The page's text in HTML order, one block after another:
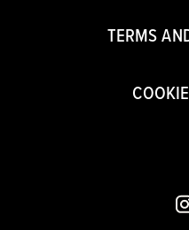
TERMS